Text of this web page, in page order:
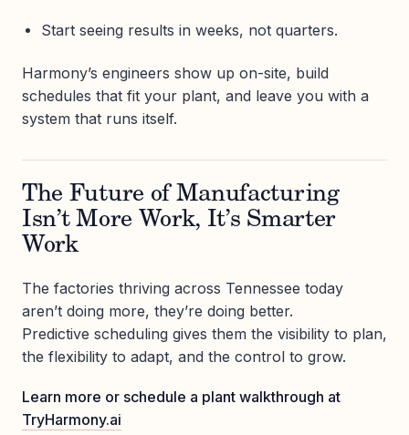
Start seeing results in weeks, not quarters.
Harmony’s engineers show up on-site, build
schedules that fit your plant, and leave you with a
system that runs itself.
The Future of Manufacturing
Isn’t More Work, It’s Smarter
Work
The factories thriving across Tennessee today
aren’t doing more, they’re doing better.
Predictive scheduling gives them the visibility to plan,
the flexibility to adapt, and the control to grow.
Learn more or schedule a plant walkthrough at
TryHarmony.ai